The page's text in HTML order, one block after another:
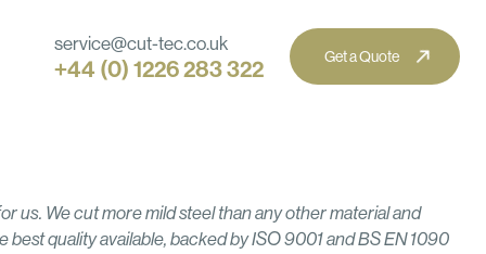
service@cut-tec.co.uk
+44 (0) 1226 283 322
Corten Brass
& Process Equipment
ManufacturingNews
us. We cut more mild steel than any other material and
quality available, backed by ISO 9001 and BS EN 1090